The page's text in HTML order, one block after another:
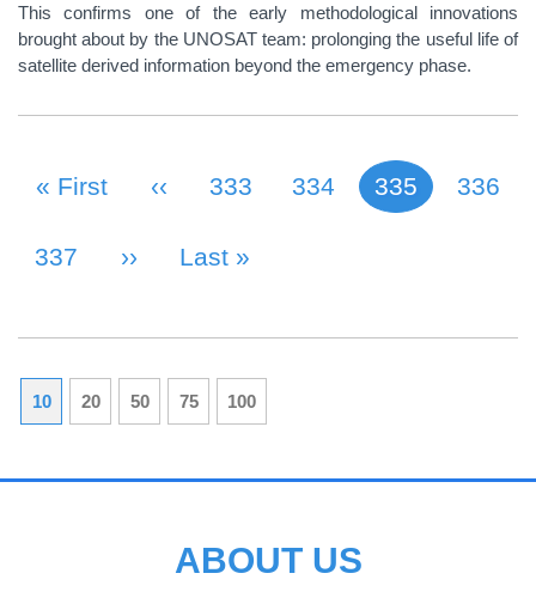
This confirms one of the early methodological innovations
brought about by the UNOSAT team: prolonging the useful life of
satellite derived information beyond the emergency phase.
PAGINATION
First Page
« First Previous Page
‹‹ Page
333 Page
334 Current page
335 Page
336
Page
337 Next Page
›› Last Page
Last »
10 20 50 75 100
ABOUT US